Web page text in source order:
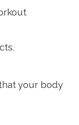
your body